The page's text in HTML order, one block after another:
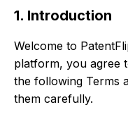
1. Introduction
Welcome to
platform, you agree
the following Terms
them carefully.